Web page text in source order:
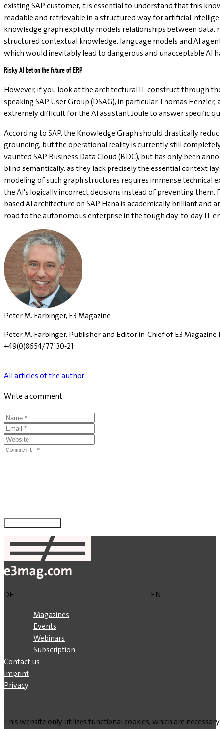
existing SAP customer, it is essential to understand that this
readable and retrievable in a structured way for artificial
knowledge graph explicitly models relationships between data,
structured contextual knowledge, language models and AI
which would inevitably lead to dangerous and unacceptable AI
Risky AI bet on the future of ERP
However, if you look at the architectural IT construct through
speaking SAP User Group (DSAG), in particular Thomas
extremely difficult for the AI assistant Joule to answer specific
According to SAP, the Knowledge Graph should drastically
grounding, but the operational reality is currently still
vaunted SAP Business Data Cloud (BDC), but has only been
blind semantically, as they lack precisely the essential context
modeling of such graph structures requires immense technical
the AI's logically incorrect decisions instead of preventing
based AI architecture on SAP Hana is academically brilliant
road to the autonomous enterprise in the tough day-to-day IT
Peter M. Färbinger, E3 Magazine
Peter M. Färbinger, Publisher and Editor-in-Chief of E3 Magazine
+49(0)8654/77130-21
All articles of the author
Write a comment
DE
EN
Magazines
Events
Webinars
Subscription
Contact us
Imprint
Privacy
This website only utilizes functional cookies, which are